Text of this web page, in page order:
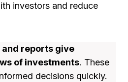
investors and reduce
reports give
of investments. These
decisions quickly.